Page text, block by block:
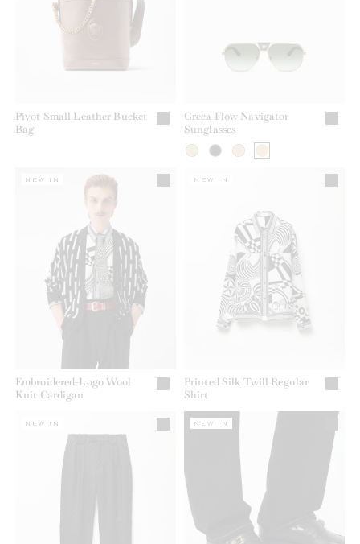
Pivot Small Leather Bucket
Bag
Greca Flow Navigator
Sunglasses
Embroidered-Logo Wool
Knit Cardigan
NEW IN
Printed Silk Twill Regular
Shirt
NEW IN
NEW IN NEW IN